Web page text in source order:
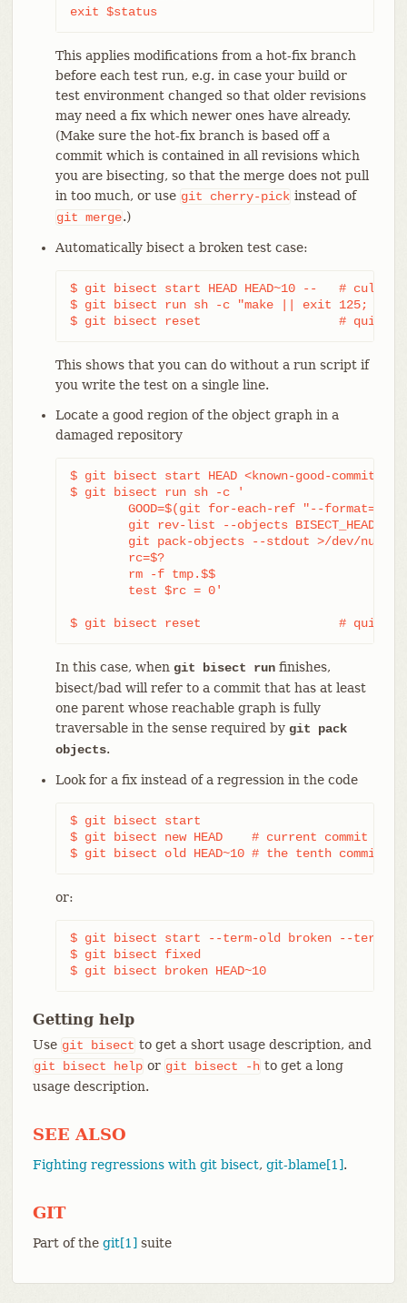
exit $status
This applies modifications from a hot-fix branch
before each test run, e.g. in case your build or
test environment changed so that older revisions
may need a fix which newer ones have already.
(Make sure the hot-fix branch is based off a
commit which is contained in all revisions which
you are bisecting, so that the merge does not pull
in too much, or use git cherry-pick instead of
git merge.)
Automatically bisect a broken test case:
$ git bisect start HEAD HEAD~10 --   #
$ git bisect run sh -c "make || exit 125; ~/
$ git bisect reset                   # quit the
This shows that you can do without a run script if
you write the test on a single line.
Locate a good region of the object graph in a
damaged repository
$ git bisect start HEAD <known-good-commit>
$ git bisect run sh -c '
$ git bisect reset                   # quit the
In this case, when git bisect runfinishes,
bisect/bad will refer to a commit that has at least
one parent whose reachable graph is fully
traversable in the sense required by git pack
objects.
Look for a fix instead of a regression in the code
$ git bisect start
$ git bisect new HEAD    # current commit is
$ git bisect old HEAD~10 # the tenth commit
or:
$ git bisect start --term-old broken --term-
$ git bisect fixed
$ git bisect broken HEAD~10
Getting help
Use git bisect to get a short usage description, and
git
bisect help or git bisect -h to get a long
usage description.
SEE ALSO
Fighting regressions with git bisect, git-blame[1].
GIT
Part of the git[1] suite